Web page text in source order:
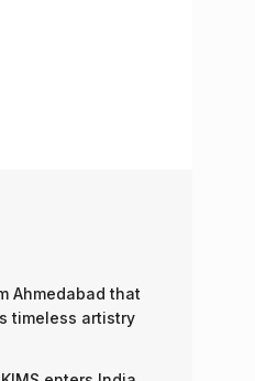
Ahmedabad that
timeless artistry